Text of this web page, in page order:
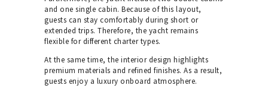
and one single cabin. Because of this layout,
guests can stay comfortably during short or
extended trips. Therefore, the yacht remains
flexible for different charter types.
At the same time, the interior design highlights
premium materials and refined finishes. As a result,
guests enjoy a luxury onboard atmosphere.